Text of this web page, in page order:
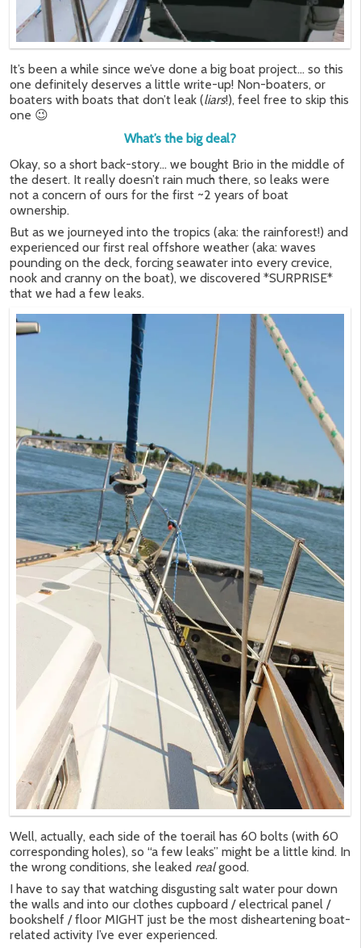
It’s been a while since we’ve done a big boat project… so this
one definitely deserves a little write-up! Non-boaters, or
boaters with boats that don’t leak (liars!), feel free to skip this
one 😉
What’s the big deal?
Okay, so a short back-story… we bought Brio in the middle of
the desert. It really doesn’t rain much there, so leaks were
not a concern of ours for the first ~2 years of boat
ownership.
But as we journeyed into the tropics (aka: the rainforest!) and
experienced our first real offshore weather (aka: waves
pounding on the deck, forcing seawater into every crevice,
nook and cranny on the boat), we discovered *SURPRISE*
that we had a few leaks.
Well, actually, each side of the toerail has 60 bolts (with 60
corresponding holes), so “a few leaks” might be a little kind. In
the wrong conditions, she leaked realgood.
I have to say that watching disgusting salt water pour down
the walls and into our clothes cupboard / electrical panel /
bookshelf / floor MIGHT just be the most disheartening boat-
related activity I’ve ever experienced.